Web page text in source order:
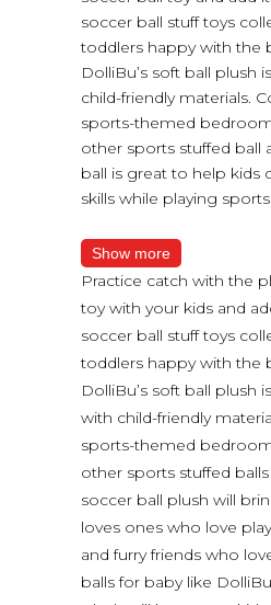
soccer ball stuff toys
toddlers happy with the
DolliBu’s soft ball plush
child-friendly materials.
sports-themed
other sports stuffed ball
ball is great to help kids
skills while playing
Show more
Practice catch with the
toy with your kids and
soccer ball stuff toys
toddlers happy with the
DolliBu’s soft ball plush
with child-friendly
sports-themed
other sports stuffed balls
soccer ball plush will
loves ones who love
and furry friends who
balls for baby like